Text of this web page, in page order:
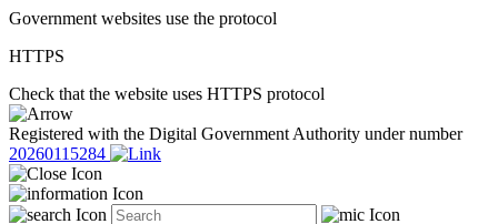
Government websites use the protocol
HTTPS
Check that the website uses HTTPS protocol
Registered with the Digital Government Authority under number
20260115284